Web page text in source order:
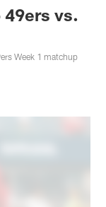
49ers vs.
Week 1 matchup